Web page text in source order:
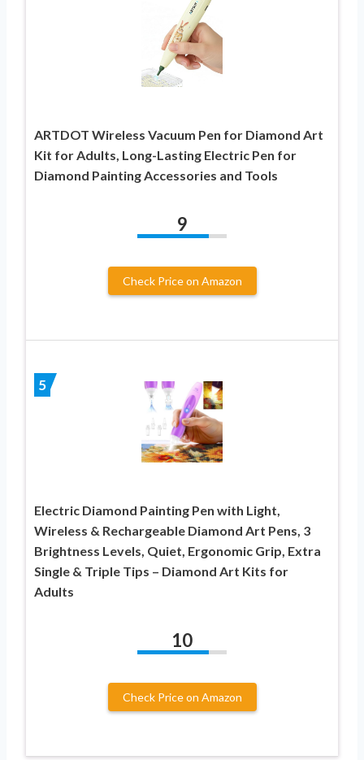
ARTDOT Wireless Vacuum Pen for Diamond Art
Kit for Adults, Long-Lasting Electric Pen for
Diamond Painting Accessories and Tools
9
Check Price on Amazon
5
Electric Diamond Painting Pen with Light,
Wireless & Rechargeable Diamond Art Pens, 3
Brightness Levels, Quiet, Ergonomic Grip, Extra
Single & Triple Tips – Diamond Art Kits for
Adults
10
Check Price on Amazon